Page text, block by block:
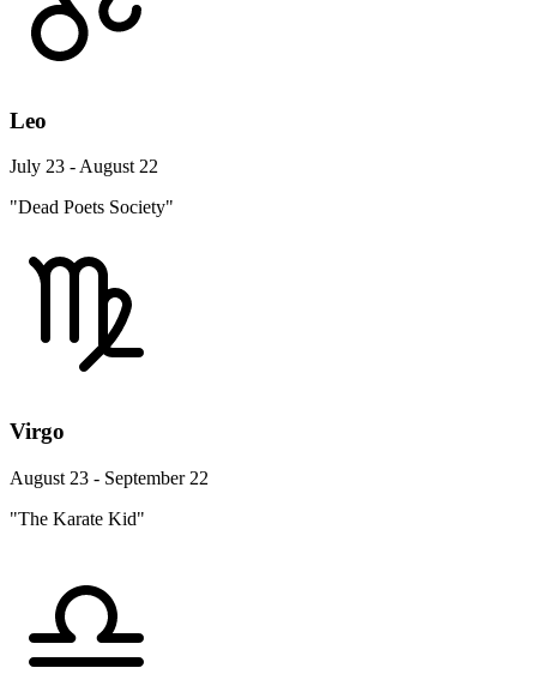
Leo
July 23 - August 22
"Dead Poets Society"
Virgo
August 23 - September 22
"The Karate Kid"